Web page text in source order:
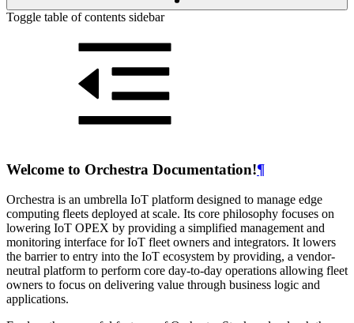
Toggle table of contents sidebar
Welcome to Orchestra Documentation!¶
Orchestra is an umbrella IoT platform designed to manage edge
computing fleets deployed at scale. Its core philosophy focuses on
lowering IoT OPEX by providing a simplified management and
monitoring interface for IoT fleet owners and integrators. It lowers
the barrier to entry into the IoT ecosystem by providing, a vendor-
neutral platform to perform core day-to-day operations allowing fleet
owners to focus on delivering value through business logic and
applications.